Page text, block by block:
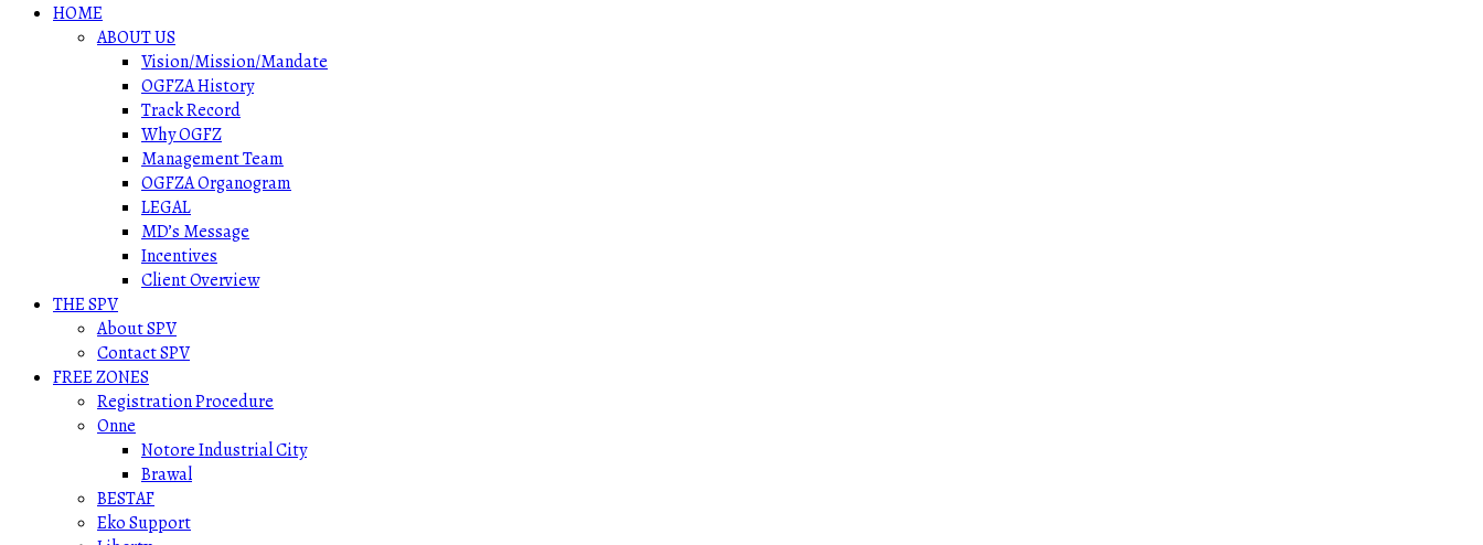
HOME
ABOUT US
Vision/Mission/Mandate
OGFZA History
Track Record
Why OGFZ
Management Team
OGFZA Organogram
LEGAL
MD’s Message
Incentives
Client Overview
THE SPV
About SPV
Contact SPV
FREE ZONES
Registration Procedure
Onne
Notore Industrial City
Brawal
BESTAF
Eko Support